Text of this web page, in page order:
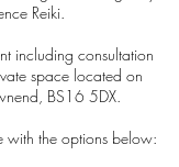
Reiki.
including consultation
space located on
BS16 5DX.
with the options below: